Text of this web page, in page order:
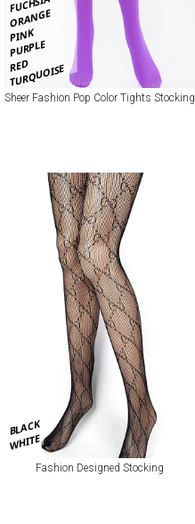
ORANGE
PINK
PURPLE
RED
TURQUOISE
Sheer Fashion Pop Color Tights Stocking
BLACK
WHITE
Fashion Designed Stocking